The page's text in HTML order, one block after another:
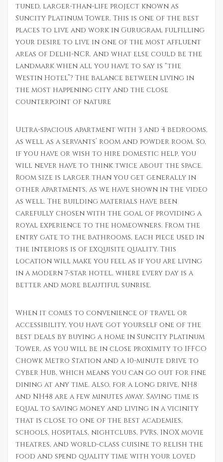
tuned, larger-than-life project known as
Suncity Platinum Tower. This is one of the best
places to live and work in Gurugram, fulfilling
your desire to live in one of the most affluent
areas of Delhi-NCR. And what else could be the
landmark when all you have to say is “the
Westin Hotel”? The balance between living in
the most happening city and the close
counterpoint of nature
Ultra-spacious apartment with 3 and 4 bedrooms,
as well as a servants’ room and powder room. So,
if you have or wish to hire domestic help, you
will never have to think twice about the space.
Room size is larger than you get generally in
other apartments, as we have shown in the video
as well. The building materials have been
carefully chosen with the goal of providing a
royal experience to the homeowners. From the
entry gate to the bathrooms, each piece used in
the interiors is of exquisite quality. This
location will make you feel as if you are living
in a modern 7-star hotel, where every day is a
better and more beautiful sunrise.
When it comes to convenience of travel or
accessibility, you have got yourself one of the
best deals by buying a home in Suncity Platinum
Tower, as you will be in close proximity to IFFCO
Chowk Metro Station and a 10-minute drive to
Cyber Hub, which means you can go out for fine
dining at any time. Also, for a long drive, NH8
and NH48 are a few minutes away. Saving time is
equal to saving money and living in a vicinity
that is close to one of the best academies,
schools, hospitals, nightclubs, PVRs, INOX movie
theatres, and world-class cuisine to relish the
food and spend quality time with your loved